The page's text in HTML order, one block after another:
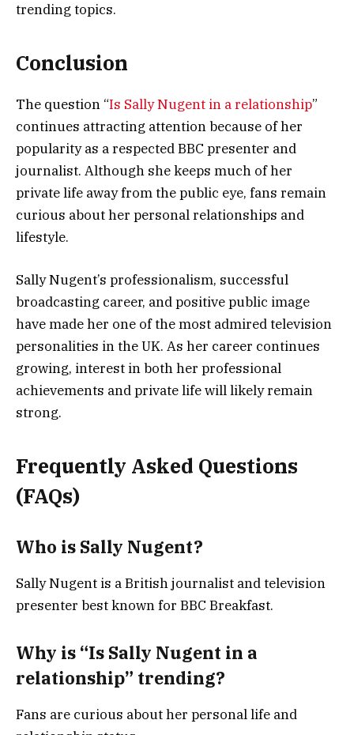
trending topics.
Conclusion
The question “Is Sally Nugent in a relationship”
continues attracting attention because of her
popularity as a respected BBC presenter and
journalist. Although she keeps much of her
private life away from the public eye, fans remain
curious about her personal relationships and
lifestyle.
Sally Nugent’s professionalism, successful
broadcasting career, and positive public image
have made her one of the most admired television
personalities in the UK. As her career continues
growing, interest in both her professional
achievements and private life will likely remain
strong.
Frequently Asked Questions
(FAQs)
Who is Sally Nugent?
Sally Nugent is a British journalist and television
presenter best known for BBC Breakfast.
Why is “Is Sally Nugent in a
relationship” trending?
Fans are curious about her personal life and